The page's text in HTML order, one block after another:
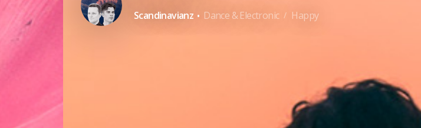
Scandinavianz · Dance & Electronic / Happy